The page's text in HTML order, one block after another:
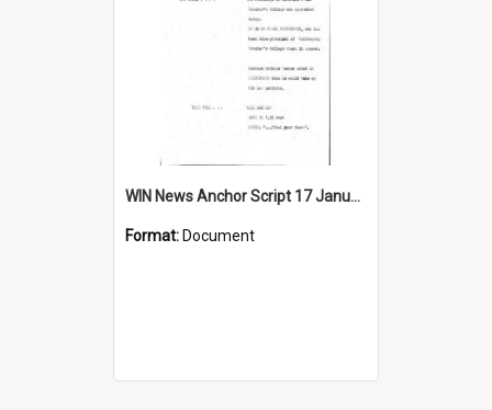
WIN News Anchor Script 17 January 1969
Format: Document